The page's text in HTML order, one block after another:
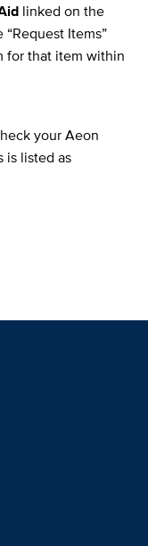
linked on the
Items”
for that item within
your Aeon
is listed as